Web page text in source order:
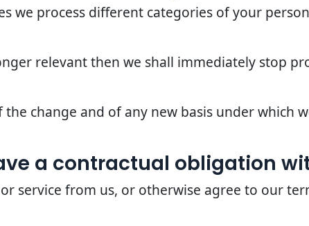
we process different categories of your
relevant then we shall immediately stop
change and of any new basis under which
a contractual obligation
service from us, or otherwise agree to our